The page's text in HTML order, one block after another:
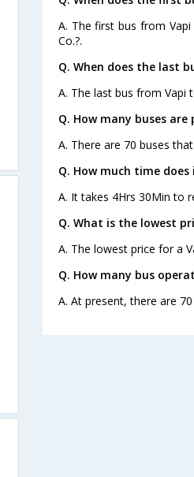
A. The first bus from
Co.?.
Q. When does the last
A. The last bus from Vapi
Q. How many buses
A. There are 70 buses
Q. How much time
A. It takes 4Hrs 30Min to
Q. What is the lowest
A. The lowest price for a
Q. How many bus
A. At present, there are